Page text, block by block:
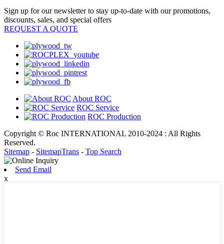
Sign up for our newsletter to stay up-to-date with our promotions,
discounts, sales, and special offers
REQUEST A QUOTE
About ROC
ROC Service
ROC Production
Copyright © Roc INTERNATIONAL 2010-2024 : All Rights
Reserved.
Sitemap - SitemapTrans - Top Search
Send Email
x